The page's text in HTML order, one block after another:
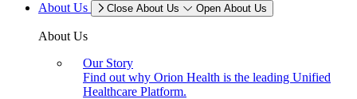
About Us
Close About Us Open About Us
About Us
Our Story
Find out why Orion Health is the leading Unified
Healthcare Platform.